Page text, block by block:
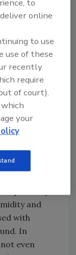
due
Its
costs,
limited
in
the impact
due to
the supply
Due
and
with
In
even
to
online
to use
use of these
recently
require
of court).
your